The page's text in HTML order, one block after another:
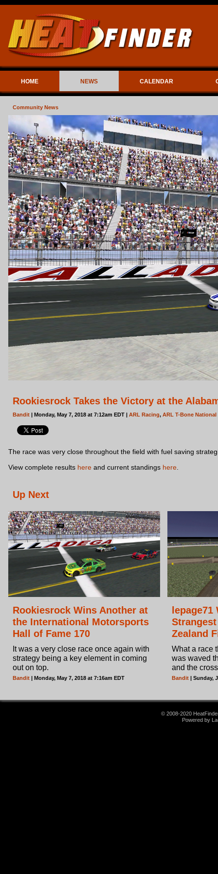
HOME NEWS CALENDAR
Community News
Rookiesrock Takes the Victory at the
Bandit | Monday, May 7, 2018 at 7:12am EDT | ARL Racing, ARL T-Bone National
The race was very close throughout the field with fuel saving
View complete results here and current standings here
Up Next
Rookiesrock Wins Another at
the International Motorsports
Hall of Fame 170
It was a very close race once again with
strategy being a key element in coming
out on top.
Bandit | Monday, May 7, 2018 at 7:16am EDT
Zealand
What a race
was waved
and the
Bandit| Sunday,
© 2008-2020
Powered by